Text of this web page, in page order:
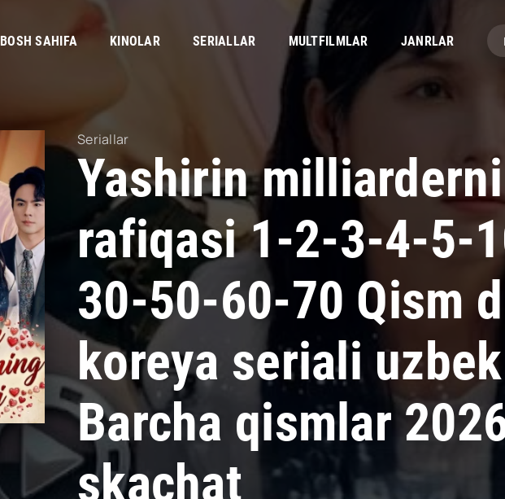
BOSH SAHIFA KINOLAR SERIALLAR MULTFILMLAR JANRLAR
Seriallar
Yashirin
rafiqasi 1-2-3-4-5-
30-50-60-70 Qism
koreya seriali
Barcha qismlar
skachat